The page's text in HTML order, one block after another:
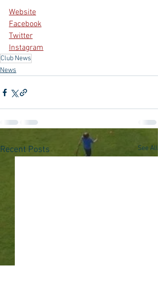
Website
Facebook
Twitter
Instagram
Club News
News
Recent Posts See All